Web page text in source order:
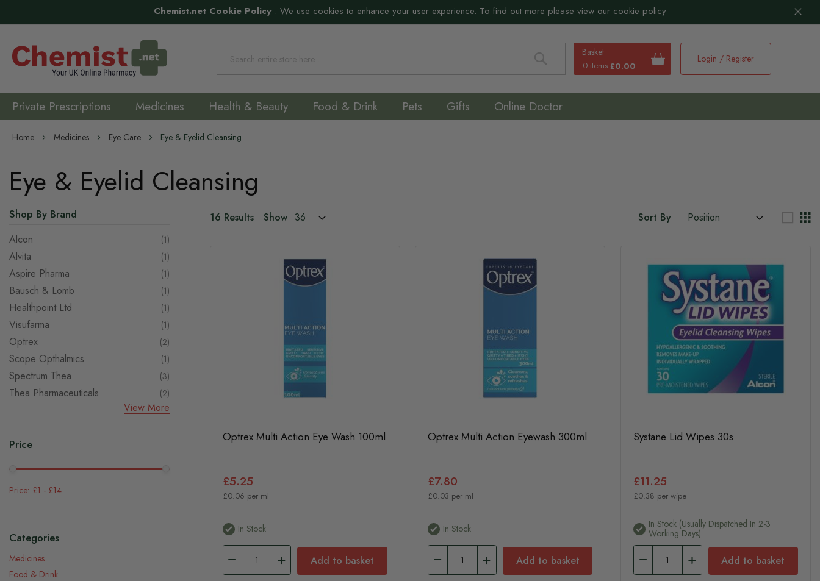
Chemist.net Cookie Policy : We use cookies to enhance your user experience. To find out more please view our cookie policy
Basket
0 items £0.00
Search
Login / Register
Private Prescriptions Medicines Health & Beauty Food & Drink Pets Gifts Online Doctor
Home Medicines Eye Care Eye & Eyelid Cleansing
Eye & Eyelid Cleansing
16 Results Show Sort By
Optrex Multi Action Eye Wash 100ml
£5.25
£0.06 per ml
In Stock
Add to basket
Optrex Multi Action Eyewash 300ml
£7.80
£0.03 per ml
In Stock
Add to basket
Systane Lid Wipes 30s
£11.25
£0.38 per wipe
In Stock (usually Dispatched In 2-3
Working Days)
Add to basket
Shop By Brand
Alcon 1item
Alvita 1item
Aspire Pharma 1item
Bausch & Lomb 1item
Healthpoint Ltd 1item
Visufarma 1item
Optrex 2items
Scope Opthalmics 1item
Spectrum Thea 3items
Thea Pharmaceuticals 2items
View More
Price
£1 - £14
Categories
Medicines
Food & Drink